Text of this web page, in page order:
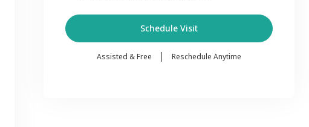
Schedule Visit
Assisted & Free Reschedule Anytime